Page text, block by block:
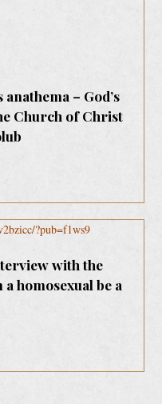
– God’s
Church of Christ
?pub=f1ws9
with the
homosexual be a